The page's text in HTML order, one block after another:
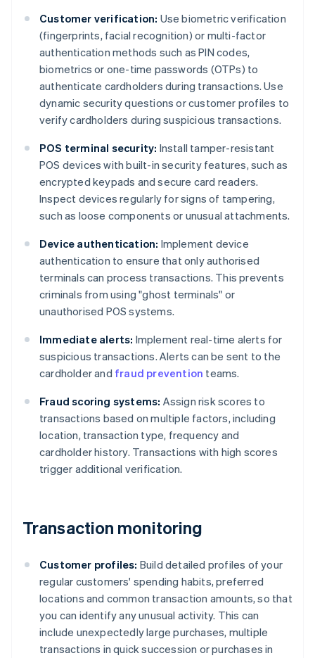
Customer verification: Use biometric verification
(fingerprints, facial recognition) or multi-factor
authentication methods such as PIN codes,
biometrics or one-time passwords (OTPs) to
authenticate cardholders during transactions. Use
dynamic security questions or customer profiles to
verify cardholders during suspicious transactions.
POS terminal security: Install tamper-resistant
POS devices with built-in security features, such as
encrypted keypads and secure card readers.
Inspect devices regularly for signs of tampering,
such as loose components or unusual attachments.
Device authentication: Implement device
authentication to ensure that only authorised
terminals can process transactions. This prevents
criminals from using "ghost terminals" or
unauthorised POS systems.
Immediate alerts: Implement real-time alerts for
suspicious transactions. Alerts can be sent to the
cardholder and fraud prevention teams.
Fraud scoring systems: Assign risk scores to
transactions based on multiple factors, including
location, transaction type, frequency and
cardholder history. Transactions with high scores
trigger additional verification.
Transaction monitoring
Customer profiles: Build detailed profiles of your
regular customers' spending habits, preferred
locations and common transaction amounts, so that
you can identify any unusual activity. This can
include unexpectedly large purchases, multiple
transactions in quick succession or purchases in